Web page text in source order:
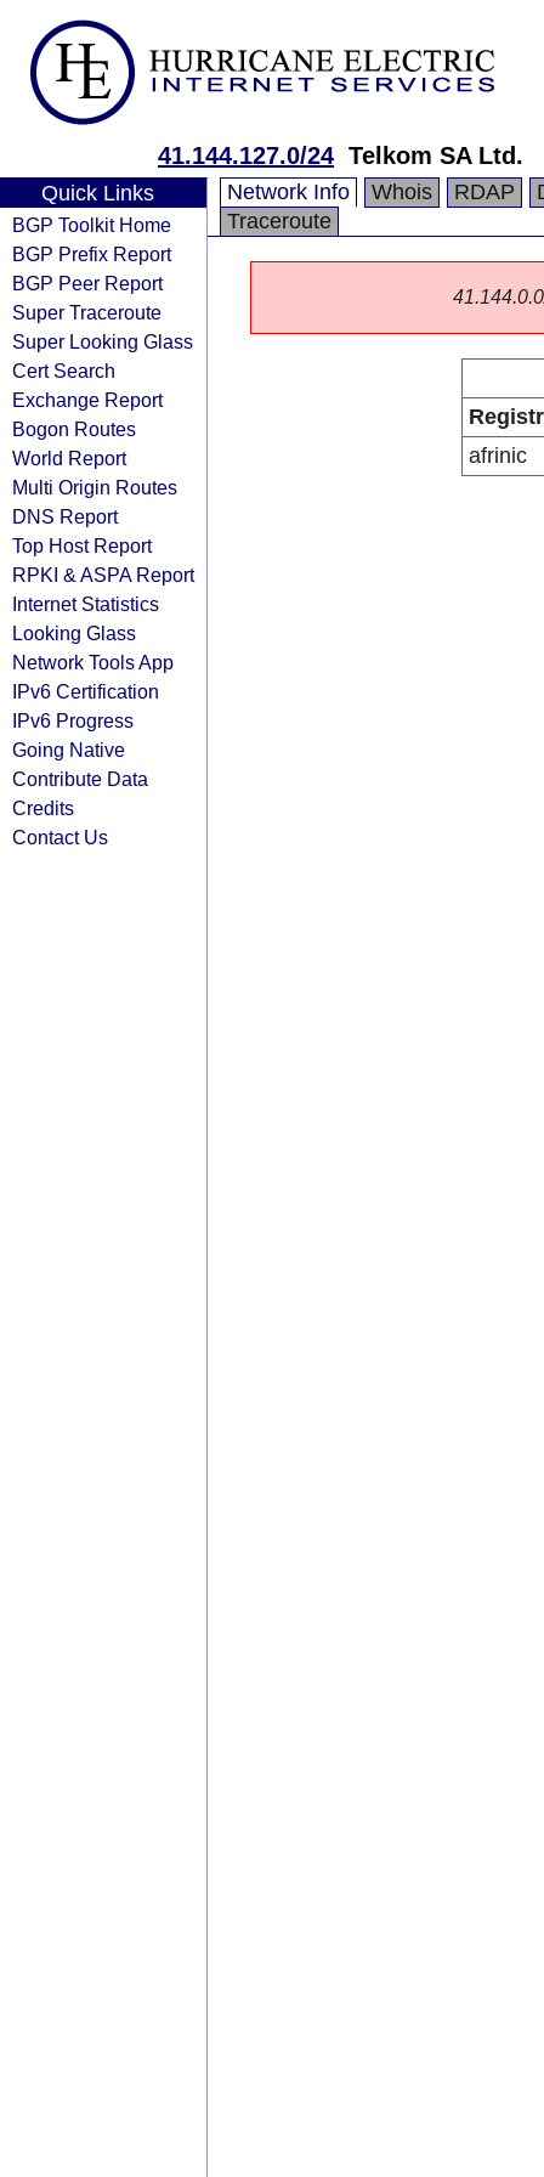
41.144.127.0/24 Telkom SA Ltd.
Quick Links
BGP Toolkit Home
BGP Prefix Report
BGP Peer Report
Super Traceroute
Super Looking Glass
Cert Search
Exchange Report
Bogon Routes
World Report
Multi Origin Routes
DNS Report
Top Host Report
RPKI & ASPA Report
Internet Statistics
Looking Glass
Network Tools App
IPv6 Certification
IPv6 Progress
Going Native
Contribute Data
Credits
Contact Us
Network Info Whois RDAP
Traceroute
afrinic